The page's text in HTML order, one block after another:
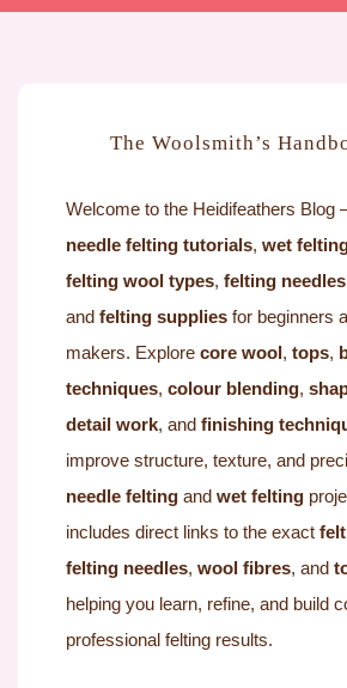
The Woolsmith’s
Welcome to the Heidifeathers Blog
needle felting tutorials, wet
felting wool types, felting needles
and felting supplies for beginners
makers. Explore core wool, tops,
techniques, colour blending,
detail work, and finishing
improve structure, texture, and
needle felting and wet felting
includes direct links to the exact
felting needles, wool fibres, and
helping you learn, refine, and build
professional felting results.